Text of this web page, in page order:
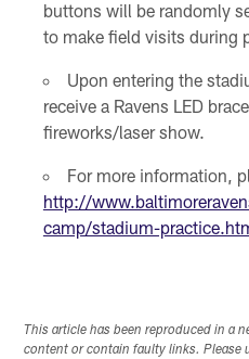
buttons will be randomly
to make field visits during
Upon entering the
receive a Ravens LED
fireworks/laser show.
For more information,
http://
camp/stadium-
This article has been reproduced in a
content or contain faulty links. Please